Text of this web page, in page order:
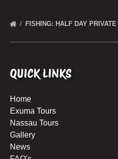
FISHING: HALF DAY
QUICK LINKS
Home
Exuma Tours
Nassau Tours
Gallery
News